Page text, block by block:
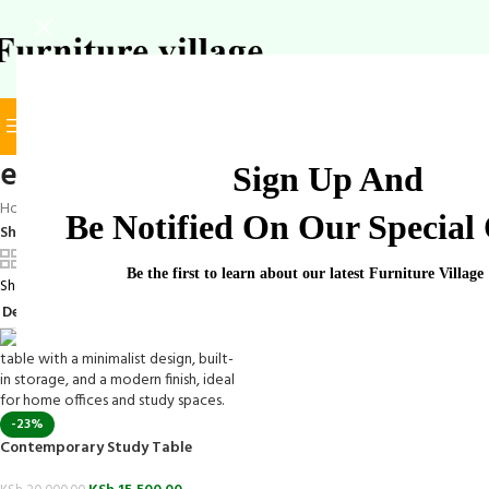
Sign Up And
Be Notified On Our Special
Be the first to learn about our latest Furniture
elegant study table
Home
Products tagged “elegant study table”
Show
12 18 24
Showing the single result
-23%
Contemporary Study Table